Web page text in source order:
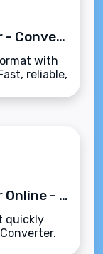
Free CSV to JSON Converter - Convert CSV to JSON Instantly
with
reliable,
Free JSON to CSV Converter Online - Fast & Easy
quickly